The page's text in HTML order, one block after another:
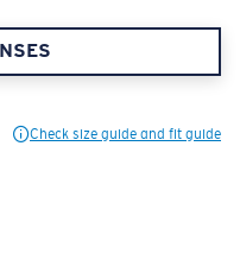
Check size guide and fit guide